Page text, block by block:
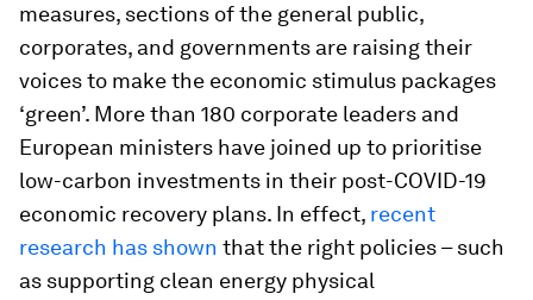
measures, sections of the general public,
corporates, and governments are raising their
voices to make the economic stimulus packages
‘green’. More than 180 corporate leaders and
European ministers have joined up to prioritise
low-carbon investments in their post-COVID-19
economic recovery plans. In effect, recent
research has shown that the right policies – such
as supporting clean energy physical